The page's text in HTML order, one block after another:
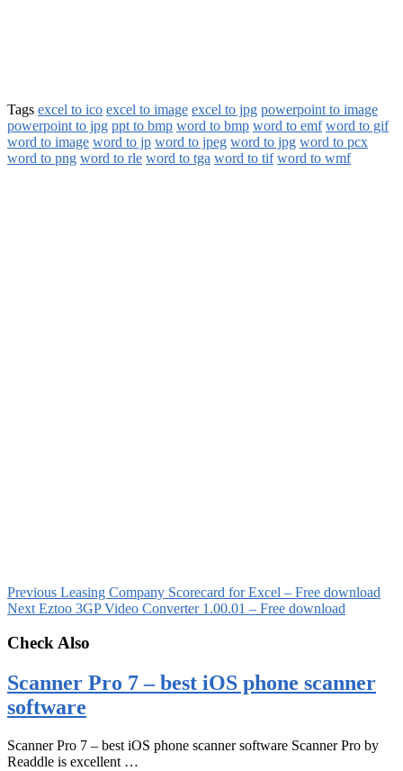
Tags excel to ico excel to image excel to jpg powerpoint to image
powerpoint to jpg ppt to bmp word to bmp word to emf word to gif
word to image word to jp word to jpeg word to jpg word to pcx
word to png word to rle word to tga word to tif word to wmf
Previous Leasing Company Scorecard for Excel – Free download
Next Eztoo 3GP Video Converter 1.00.01 – Free download
Check Also
Scanner Pro 7 – best iOS phone scanner
software
Scanner Pro 7 – best iOS phone scanner software Scanner Pro by
Readdle is excellent …